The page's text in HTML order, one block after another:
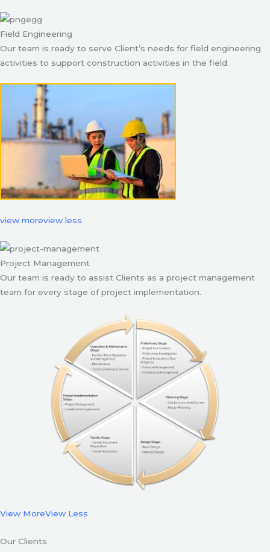
Field Engineering
Our team is ready to serve Client’s needs for field engineering
activities to support construction activities in the field.
view moreview less
Project Management
Our team is ready to assist Clients as a project management
team for every stage of project implementation.
View MoreView Less
Our Clients